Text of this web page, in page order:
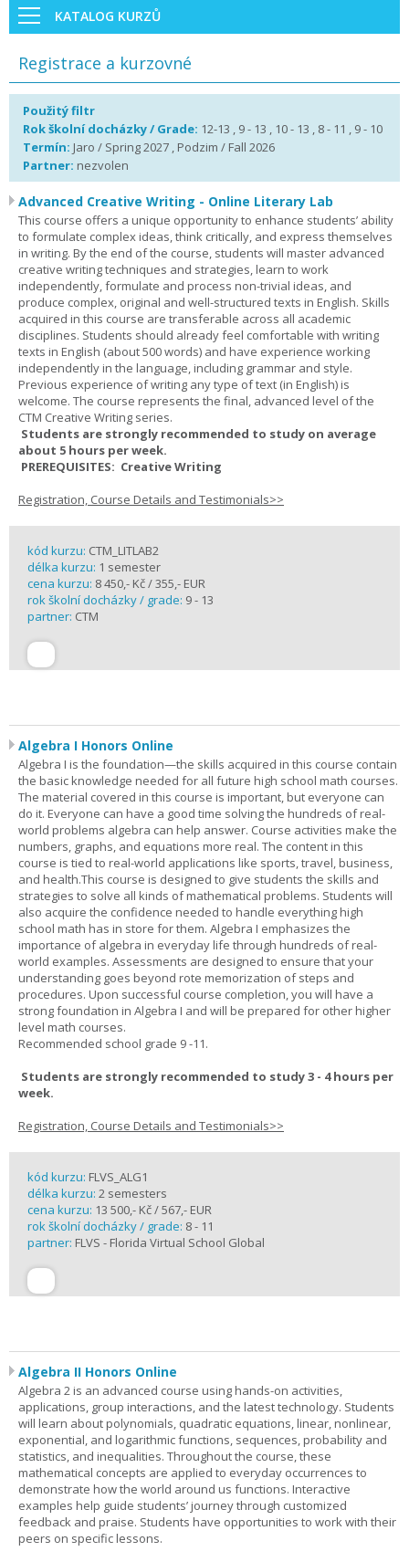
KATALOG KURZŮ
Registrace a kurzovné
Použitý filtr
Rok školní docházky / Grade: 12-13 , 9 - 13 , 10 - 13 , 8 - 11 , 9 - 10
Termín: Jaro / Spring 2027 , Podzim / Fall 2026
Partner: nezvolen
Advanced Creative Writing - Online Literary Lab
This course offers a unique opportunity to enhance students’ ability
to formulate complex ideas, think critically, and express themselves
in writing. By the end of the course, students will master advanced
creative writing techniques and strategies, learn to work
independently, formulate and process non-trivial ideas, and
produce complex, original and well-structured texts in English. Skills
acquired in this course are transferable across all academic
disciplines. Students should already feel comfortable with writing
texts in English (about 500 words) and have experience working
independently in the language, including grammar and style.
Previous experience of writing any type of text (in English) is
welcome. The course represents the final, advanced level of the
CTM Creative Writing series.
Students are strongly recommended to study on average
about 5 hours per week.
PREREQUISITES: Creative Writing
Registration, Course Details and Testimonials>>
kód kurzu: CTM_LITLAB2
délka kurzu: 1 semester
cena kurzu: 8 450,- Kč / 355,- EUR
rok školní docházky / grade: 9 - 13
partner: CTM
Algebra I Honors Online
Algebra I is the foundation—the skills acquired in this course contain
the basic knowledge needed for all future high school math courses.
The material covered in this course is important, but everyone can
do it. Everyone can have a good time solving the hundreds of real-
world problems algebra can help answer. Course activities make the
numbers, graphs, and equations more real. The content in this
course is tied to real-world applications like sports, travel, business,
and health.This course is designed to give students the skills and
strategies to solve all kinds of mathematical problems. Students will
also acquire the confidence needed to handle everything high
school math has in store for them. Algebra I emphasizes the
importance of algebra in everyday life through hundreds of real-
world examples. Assessments are designed to ensure that your
understanding goes beyond rote memorization of steps and
procedures. Upon successful course completion, you will have a
strong foundation in Algebra I and will be prepared for other higher
level math courses.
Recommended school grade 9 -11.
Students are strongly recommended to study 3 - 4 hours per
week.
Registration, Course Details and Testimonials>>
kód kurzu: FLVS_ALG1
délka kurzu: 2 semesters
cena kurzu: 13 500,- Kč / 567,- EUR
rok školní docházky / grade: 8 - 11
partner: FLVS - Florida Virtual School Global
Algebra II Honors Online
Algebra 2 is an advanced course using hands-on activities,
applications, group interactions, and the latest technology. Students
will learn about polynomials, quadratic equations, linear, nonlinear,
exponential, and logarithmic functions, sequences, probability and
statistics, and inequalities. Throughout the course, these
mathematical concepts are applied to everyday occurrences to
demonstrate how the world around us functions. Interactive
examples help guide students’ journey through customized
feedback and praise. Students have opportunities to work with their
peers on specific lessons.